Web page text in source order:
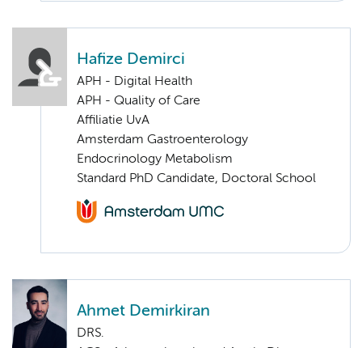
Hafize Demirci
APH - Digital Health
APH - Quality of Care
Affiliatie UvA
Amsterdam Gastroenterology
Endocrinology Metabolism
Standard PhD Candidate, Doctoral School
Ahmet Demirkiran
DRS.